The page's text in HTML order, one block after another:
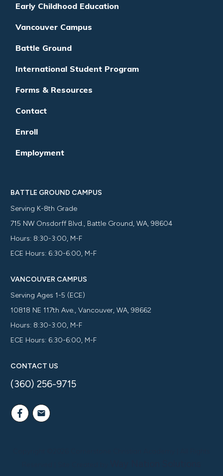
Early Childhood Education
Vancouver Campus
Battle Ground
International Student Program
Forms & Resources
Contact
Enroll
Employment
BATTLE GROUND CAMPUS
Serving K-8th Grade
715 NW Onsdorff Blvd., Battle Ground, WA, 98604
Hours: 8:30-3:00, M-F
ECE Hours: 6:30-6:00, M-F
VANCOUVER CAMPUS
Serving Ages 1-5 (ECE)
10818 NE 117th Ave., Vancouver, WA, 98662
Hours: 8:30-3:00, M-F
ECE Hours: 6:30-6:00, M-F
CONTACT US
(360) 256-9715